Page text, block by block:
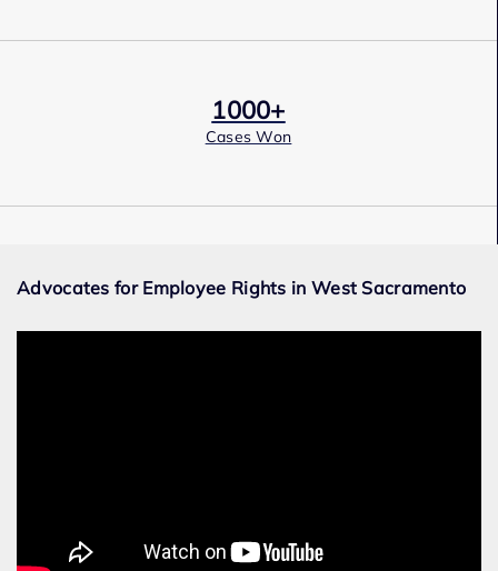
1000+
Cases Won
Award Winning
Services
Advocates for Employee Rights in West Sacramento